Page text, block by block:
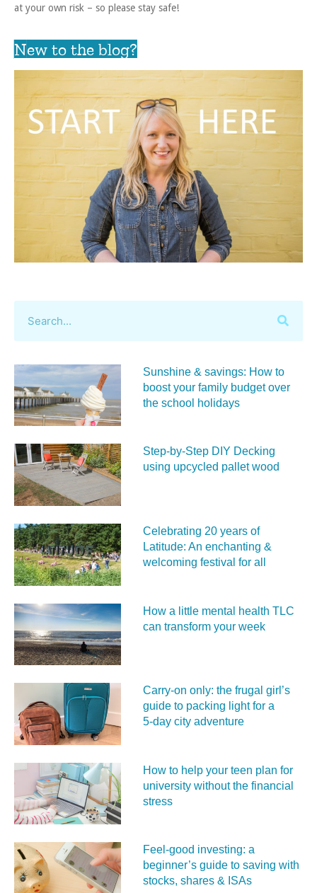
at your own risk – so please stay safe!
New to the blog?
Sunshine & savings: How to
boost your family budget over
the school holidays
Step-by-Step DIY Decking
using upcycled pallet wood
Celebrating 20 years of
Latitude: An enchanting &
welcoming festival for all
How a little mental health TLC
can transform your week
Carry‑on only: the frugal girl’s
guide to packing light for a
5‑day city adventure
How to help your teen plan for
university without the financial
stress
Feel‑good investing: a
beginner’s guide to saving with
stocks, shares & ISAs